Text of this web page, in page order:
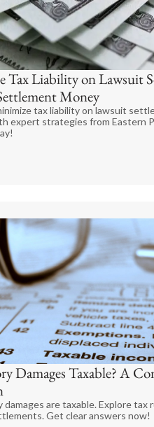
Liability on Lawsuit
Money
tax liability on lawsuit
expert strategies from Eastern
Damages Taxable? A
are taxable. Explore tax
Get clear answers now!